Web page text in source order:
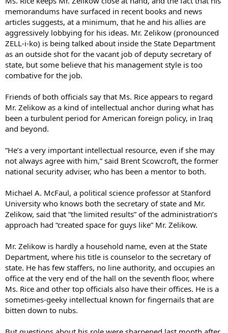
memorandums have surfaced in recent books and news
articles suggests, at a minimum, that he and his allies are
aggressively lobbying for his ideas. Mr. Zelikow (pronounced
ZELL-i-ko) is being talked about inside the State Department
as an outside shot for the vacant job of deputy secretary of
state, but some believe that his management style is too
combative for the job.
Friends of both officials say that Ms. Rice appears to regard
Mr. Zelikow as a kind of intellectual anchor during what has
been a turbulent period for American foreign policy, in Iraq
and beyond.
“He’s a very important intellectual resource, even if she may
not always agree with him,” said Brent Scowcroft, the former
national security adviser, who has been a mentor to both.
Michael A. McFaul, a political science professor at Stanford
University who knows both the secretary of state and Mr.
Zelikow, said that “the limited results” of the administration’s
approach had “created space for guys like” Mr. Zelikow.
Mr. Zelikow is hardly a household name, even at the State
Department, where his title is counselor to the secretary of
state. He has few staffers, no line authority, and occupies an
office at the very end of the hall on the seventh floor, where
Ms. Rice and other top officials also have their offices. He is a
sometimes-geeky intellectual known for fingernails that are
bitten down to nubs.